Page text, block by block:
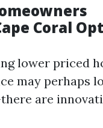
Coral
lower priced
may perhaps
are